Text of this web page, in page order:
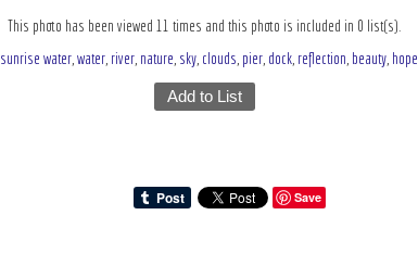
This photo has been viewed 11 times and this photo is included in 0 list(s).
sunrise water,water, river, nature, sky, clouds, pier, dock, reflection, beauty, hope
Add to List
Save